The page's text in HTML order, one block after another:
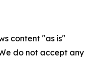
content "as is"
do not accept any